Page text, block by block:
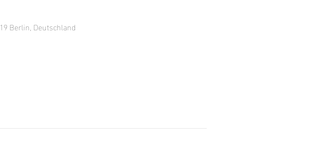
Berlin, Deutschland